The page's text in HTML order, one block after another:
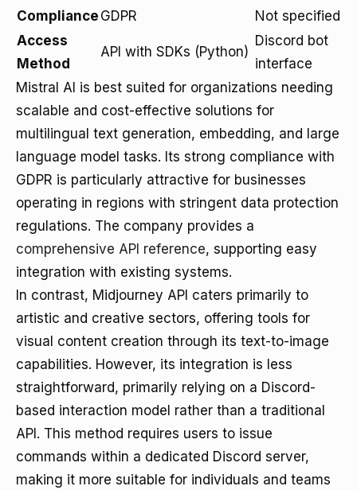
Compliance GDPR
Not specified
Access
Method
API with SDKs (Python)
Discord bot
interface
Mistral AI is best suited for organizations needing
scalable and cost-effective solutions for
multilingual text generation, embedding, and large
language model tasks. Its strong compliance with
GDPR is particularly attractive for businesses
operating in regions with stringent data protection
regulations. The company provides a
comprehensive API reference, supporting easy
integration with existing systems.
In contrast, Midjourney API caters primarily to
artistic and creative sectors, offering tools for
visual content creation through its text-to-image
capabilities. However, its integration is less
straightforward, primarily relying on a Discord-
based interaction model rather than a traditional
API. This method requires users to issue
commands within a dedicated Discord server,
making it more suitable for individuals and teams